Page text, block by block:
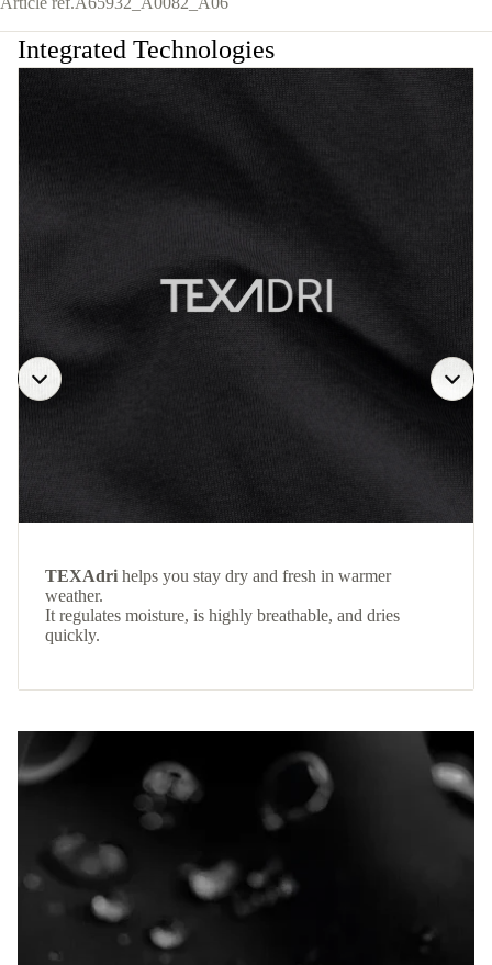
Integrated Technologies
TEXAdri helps you stay dry and fresh in warmer
weather.
It regulates moisture, is highly breathable, and dries
quickly.